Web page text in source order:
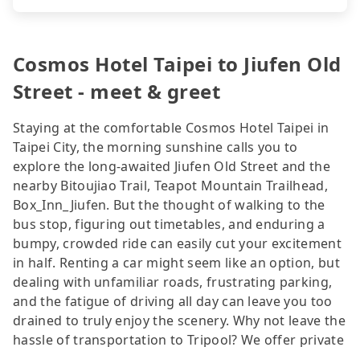
Cosmos Hotel Taipei to Jiufen Old
Street - meet & greet
Staying at the comfortable Cosmos Hotel Taipei in
Taipei City, the morning sunshine calls you to
explore the long-awaited Jiufen Old Street and the
nearby Bitoujiao Trail, Teapot Mountain Trailhead,
Box_Inn_Jiufen. But the thought of walking to the
bus stop, figuring out timetables, and enduring a
bumpy, crowded ride can easily cut your excitement
in half. Renting a car might seem like an option, but
dealing with unfamiliar roads, frustrating parking,
and the fatigue of driving all day can leave you too
drained to truly enjoy the scenery. Why not leave the
hassle of transportation to Tripool? We offer private